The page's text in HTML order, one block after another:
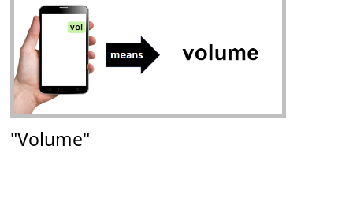
"Volume"